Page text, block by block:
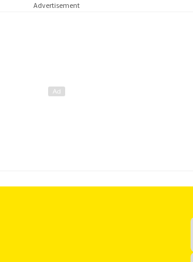
Advertisement